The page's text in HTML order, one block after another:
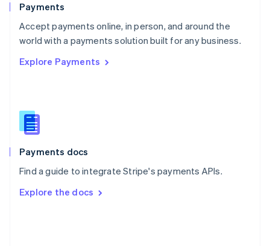
Payments
Accept payments online, in person, and around the
world with a payments solution built for any business.
Explore Payments
Payments docs
Find a guide to integrate Stripe's payments APIs.
Explore the docs
Portugal
PortuguêsEnglish
Romania
Singapore
Slovenia
English
Spain
EspañolEnglish
SvenskaEnglish
DeutschFrançais Italiano